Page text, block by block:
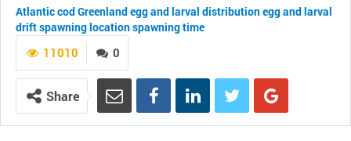
Atlantic codGreenlandegg and larval distributionegg and larval
driftspawning locationspawning time
0
11010
Share